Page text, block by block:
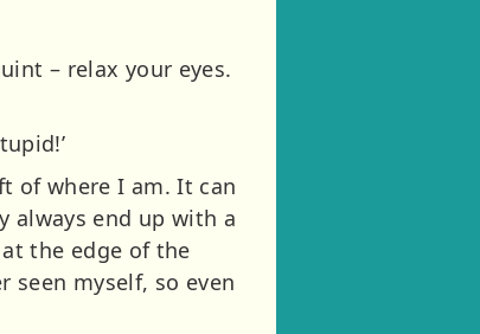
– relax your eyes.
of where I am. It can
always end up with a
the edge of the
seen myself, so even